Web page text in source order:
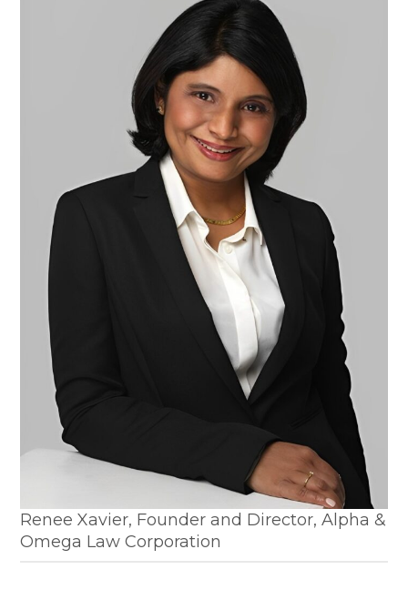
Renee Xavier, Founder and Director, Alpha &
Omega Law Corporation